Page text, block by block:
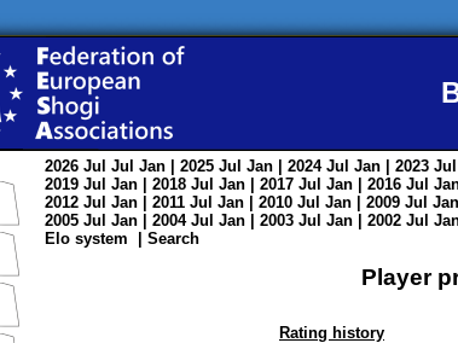
2026 Jul Jul Jan | 2025 Jul Jan | 2024 Jul Jan | 2023 Jul
2019 Jul Jan | 2018 Jul Jan | 2017 Jul Jan | 2016 Jul
2012 Jul Jan | 2011 Jul Jan | 2010 Jul Jan | 2009 Jul Jan
2005 Jul Jan | 2004 Jul Jan | 2003 Jul Jan | 2002 Jul
Elo system
Search
Player
Rating history